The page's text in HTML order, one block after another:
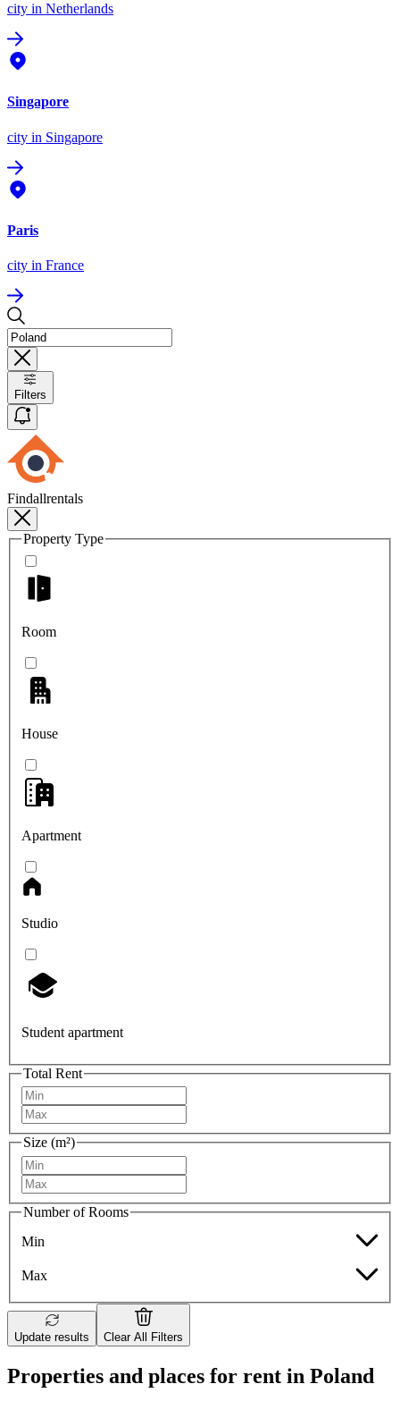
city in Netherlands
Singapore
city in Singapore
Paris
city in France
Filters
Findallrentals
Property Type
Room
House
Apartment
Studio
Student apartment
Total Rent
Size (m²)
Number of Rooms
Min
Max
Update results Clear All Filters
Properties and places for rent in Poland